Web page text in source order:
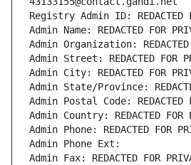
Registry Admin ID: REDACTED
Admin Name: REDACTED FOR
Admin Organization: REDACTED
Admin Street: REDACTED FOR
Admin City: REDACTED FOR
Admin State/Province:
Admin Postal Code: REDACTED
Admin Country: REDACTED FOR
Admin Phone: REDACTED FOR
Admin Phone Ext:
Admin Fax: REDACTED FOR